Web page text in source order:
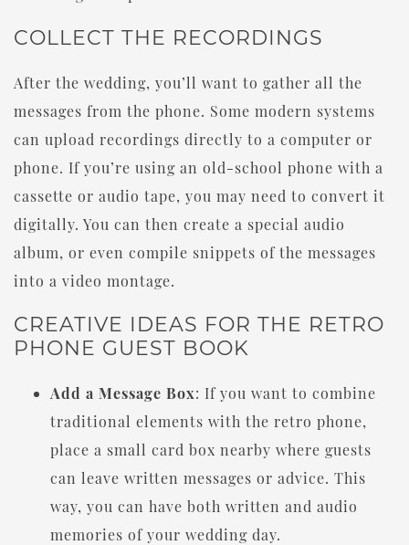
COLLECT THE RECORDINGS
After the wedding, you’ll want to gather all the
messages from the phone. Some modern systems
can upload recordings directly to a computer or
phone. If you’re using an old-school phone with a
cassette or audio tape, you may need to convert it
digitally. You can then create a special audio
album, or even compile snippets of the messages
into a video montage.
CREATIVE IDEAS FOR THE RETRO
PHONE GUEST BOOK
Add a Message Box: If you want to combine
traditional elements with the retro phone,
place a small card box nearby where guests
can leave written messages or advice. This
way, you can have both written and audio
memories of your wedding day.